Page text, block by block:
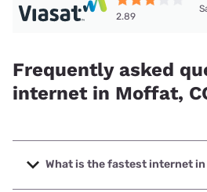
2.89
Frequently asked
internet in Moffat,
What is the fastest internet